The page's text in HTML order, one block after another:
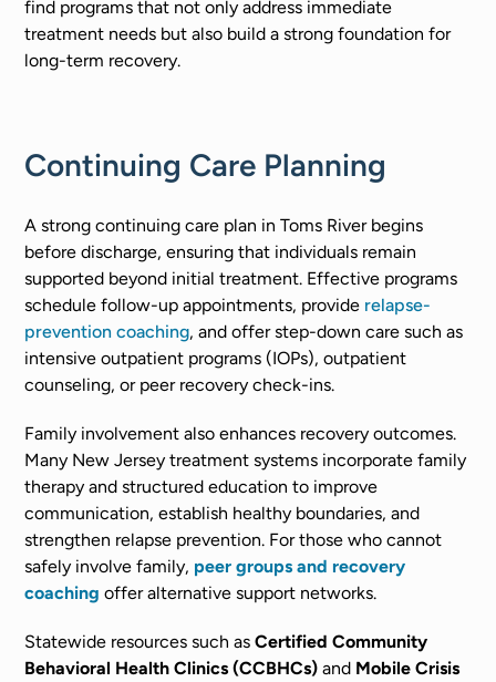
find programs that not only address immediate
treatment needs but also build a strong foundation for
long-term recovery.
Continuing Care Planning
A strong continuing care plan in Toms River begins
before discharge, ensuring that individuals remain
supported beyond initial treatment. Effective programs
schedule follow-up appointments, provide relapse-
prevention coaching, and offer step-down care such as
intensive outpatient programs (IOPs), outpatient
counseling, or peer recovery check-ins.
Family involvement also enhances recovery outcomes.
Many New Jersey treatment systems incorporate family
therapy and structured education to improve
communication, establish healthy boundaries, and
strengthen relapse prevention. For those who cannot
safely involve family, peer groups and recovery
coaching offer alternative support networks.
Statewide resources such asCertified Community
Behavioral Health Clinics (CCBHCs) and Mobile Crisis